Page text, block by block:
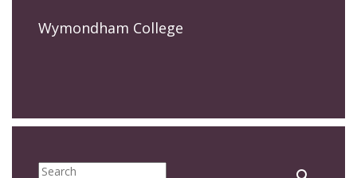
Wymondham College